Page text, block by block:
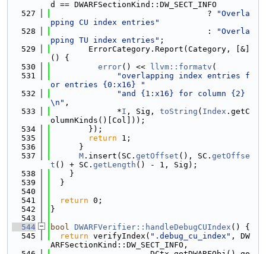
d == DWARFSectionKind::DW_SECT_INFO
  527
                                 ?
"Overla
pping CU index entries"
  528
                                 :
"Overla
pping TU index entries" ;
  529
        ErrorCategory.Report(Category, [&]
() {
  530
error() << llvm::formatv (
  531
"overlapping index entries f
or entries {0:x16} "
  532
"and {1:x16} for column {2}
\n" ,
  533
              *
I , Sig, toString ( Index .getC
olumnKinds()[Col]));
  534
        });
  535
return 1;
  536
      }
  537
M .insert(SC. getOffset (), SC. getOffse
t () + SC. getLength () - 1, Sig);
  538
    }
  539
  }
  540
  541
return 0;
  542
}
  543
  544
bool DWARFVerifier::handleDebugCUIndex () {
  545
return verifyIndex( ".debug_cu_index" , DW
ARFSectionKind::DW_SECT_INFO,